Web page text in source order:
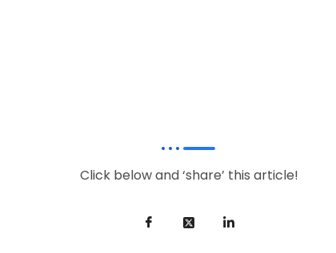
Click below and ‘share’ this article!